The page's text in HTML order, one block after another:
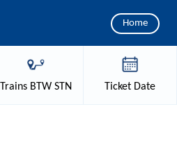
Home
Trains BTW STN TicketDate